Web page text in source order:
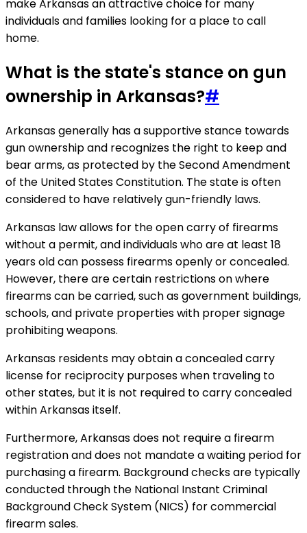
make Arkansas an attractive choice for many
individuals and families looking for a place to call
home.
What is the state's stance on gun
ownership in Arkansas?#
Arkansas generally has a supportive stance towards
gun ownership and recognizes the right to keep and
bear arms, as protected by the Second Amendment
of the United States Constitution. The state is often
considered to have relatively gun-friendly laws.
Arkansas law allows for the open carry of firearms
without a permit, and individuals who are at least 18
years old can possess firearms openly or concealed.
However, there are certain restrictions on where
firearms can be carried, such as government buildings,
schools, and private properties with proper signage
prohibiting weapons.
Arkansas residents may obtain a concealed carry
license for reciprocity purposes when traveling to
other states, but it is not required to carry concealed
within Arkansas itself.
Furthermore, Arkansas does not require a firearm
registration and does not mandate a waiting period for
purchasing a firearm. Background checks are typically
conducted through the National Instant Criminal
Background Check System (NICS) for commercial
firearm sales.